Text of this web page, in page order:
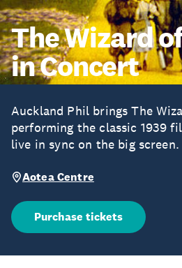
The Wizard
in Concert
Auckland Phil brings The
performing the classic 1939
live in sync on the big screen.
Aotea Centre
Purchase tickets